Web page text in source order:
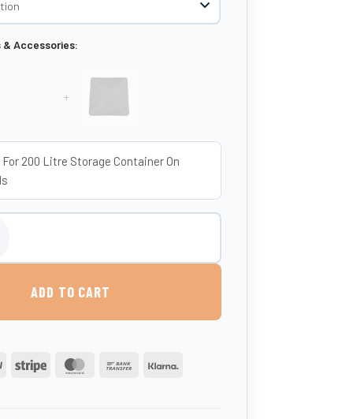
Accessories:
+
200 Litre Storage Container On
ADD TO CART
PayPal Stripe MasterCardBank